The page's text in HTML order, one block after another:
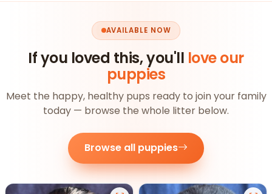
AVAILABLE NOW
If you loved this, you'll love our
puppies
Meet the happy, healthy pups ready to join your family
today — browse the whole litter below.
Browse all puppies